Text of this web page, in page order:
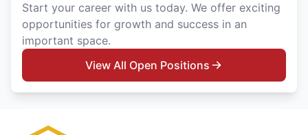
Start your career with us today. We offer exciting
opportunities for growth and success in an
important space.
View All Open Positions